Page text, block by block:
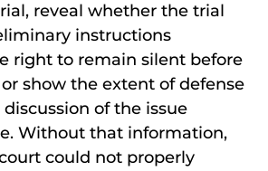
reveal whether the trial
instructions
right to remain silent before
show the extent of defense
discussion of the issue
Without that information,
could not properly